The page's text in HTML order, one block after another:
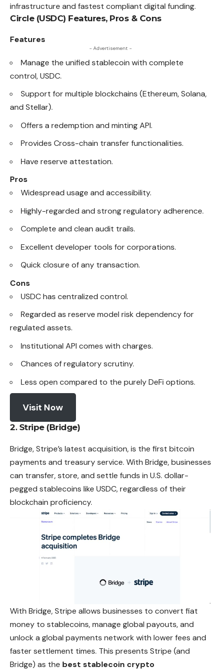
infrastructure and fastest compliant digital funding.
Circle (USDC) Features, Pros & Cons
Features
- Advertisement -
Manage the unified stablecoin with complete
control, USDC.
Support for multiple blockchains (Ethereum, Solana,
and Stellar).
Offers a redemption and minting API.
Provides Cross-chain transfer functionalities.
Have reserve attestation.
Pros
Widespread usage and accessibility.
Highly-regarded and strong regulatory adherence.
Complete and clean audit trails.
Excellent developer tools for corporations.
Quick closure of any transaction.
Cons
USDC has centralized control.
Regarded as reserve model risk dependency for
regulated assets.
Institutional API comes with charges.
Chances of regulatory scrutiny.
Less open compared to the purely DeFi options.
Visit Now
2. Stripe (Bridge)
Bridge, Stripe’s latest acquisition, is the first bitcoin
payments and treasury service. With Bridge, businesses
can transfer, store, and settle funds in U.S. dollar-
pegged stablecoins like USDC, regardless of their
blockchain proficiency.
With Bridge, Stripe allows businesses to convert fiat
money to stablecoins, manage global payouts, and
unlock a global payments network with lower fees and
faster settlement times. This presents Stripe (and
Bridge) as the best stablecoin crypto